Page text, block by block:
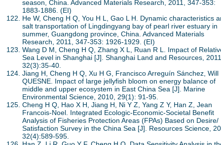
season, China. Advanced Materials Research, 2011, 347-353:
1883-1886. (EI)
He W, Cheng H Q, You H L, Gao L H. Dynamic characteristics
salt transportation of Lingdingyang bay of pearl river estuary in
summer, Guangdong province, China. Advanced Materials
Research, 2011, 347-353: 1926-1929. (EI)
Wang D M, Cheng H Q, Zhang X L, Ruan R L. Impact of
Sea Level in Shanghai [J]. Shanghai Land and Resources,
32(3):35-40.
Jiang H, Cheng H Q, Xu H G, Francisco Arreguín Sánchez, Will
QUESNE. Impact of large jellyfish bloom on energy balance of
middle and upper ecosystem in East China Sea [J]. Marine
Environmental Science, 2010, 29(1): 91-95.
Cheng H Q, Hao X H, Jiang H, Ni Y Z, Yang Z Y, Han Z, Jean
Francois-Noel. Integrated Ecologic-Economic-Societal Benefit
Analysis of Fisheries Protection Areas (FPAs) Based on Desire/
Satisfaction Survey in the China Sea [J]. Resources Science,
32(4):589-595.